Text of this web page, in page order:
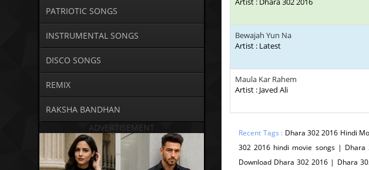
PATRIOTIC SONGS
INSTRUMENTAL SONGS
DISCO SONGS
REMIX
RAKSHA BANDHAN
ADVERTISEMENT
Bewajah Yun Na
Artist : Latest
Maula Kar Rahem
Artist : Javed Ali
Recent Tags : Dhara 302 2016 Hindi
302 2016 hindi movie songs |
Download Dhara 302 2016 | Dhara